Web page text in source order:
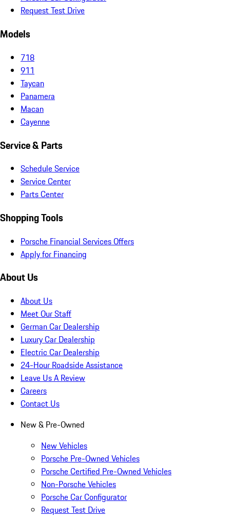
Request Test Drive
Models
718
911
Taycan
Panamera
Macan
Cayenne
Service & Parts
Schedule Service
Service Center
Parts Center
Shopping Tools
Porsche Financial Services Offers
Apply for Financing
About Us
About Us
Meet Our Staff
German Car Dealership
Luxury Car Dealership
Electric Car Dealership
24-Hour Roadside Assistance
Leave Us A Review
Careers
Contact Us
New & Pre-Owned
New Vehicles
Porsche Pre-Owned Vehicles
Porsche Certified Pre-Owned Vehicles
Non-Porsche Vehicles
Porsche Car Configurator
Request Test Drive